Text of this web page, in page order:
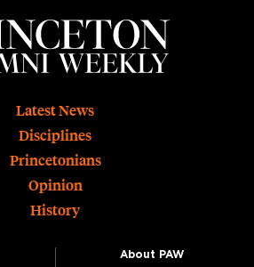
Latest News
Disciplines
Princetonians
Opinion
History
About PAW